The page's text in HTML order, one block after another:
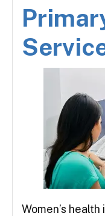
Women’s